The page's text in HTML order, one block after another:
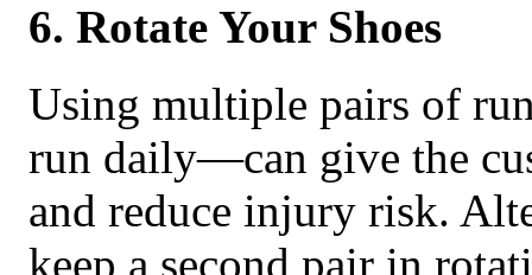
6. Rotate Your Shoes
Using multiple pairs of
run daily—can give the
and reduce injury risk.
keep a second pair in